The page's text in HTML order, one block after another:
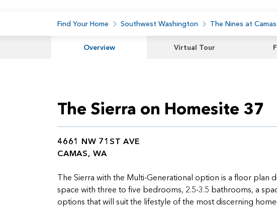
Find Your Home Southwest Washington The Nines at
Overview Virtual Tour
The Sierra on Homesite 37
4661 NW 71ST AVE
CAMAS, WA
The Sierra with the Multi-Generational option is a floor plan
space with three to five bedrooms, 2.5-3.5 bathrooms, a
options that will suit the lifestyle of the most discerning